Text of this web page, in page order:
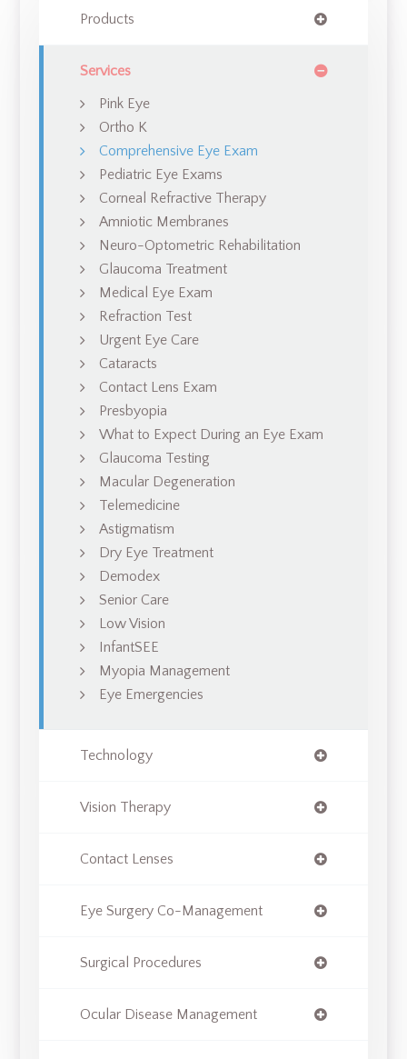
Products
Services
Pink Eye
Ortho K
Comprehensive Eye Exam
Pediatric Eye Exams
Corneal Refractive Therapy
Amniotic Membranes
Neuro-Optometric Rehabilitation
Glaucoma Treatment
Medical Eye Exam
Refraction Test
Urgent Eye Care
Cataracts
Contact Lens Exam
Presbyopia
What to Expect During an Eye Exam
Glaucoma Testing
Macular Degeneration
Telemedicine
Astigmatism
Dry Eye Treatment
Demodex
Senior Care
Low Vision
InfantSEE
Myopia Management
Eye Emergencies
Technology
Vision Therapy
Contact Lenses
Eye Surgery Co-Management
Surgical Procedures
Ocular Disease Management